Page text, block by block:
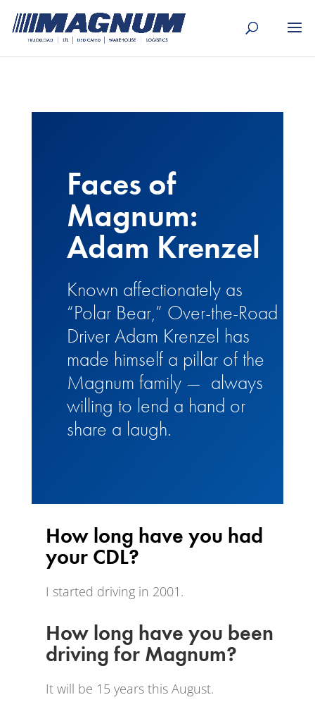
Faces of
Magnum:
Adam Krenzel
Known affectionately as
“Polar Bear,” Over-the-Road
Driver Adam Krenzel has
made himself a pillar of the
Magnum family — always
willing to lend a hand or
share a laugh.
How long have you had
your CDL?
I started driving in 2001.
How long have you been
driving for Magnum?
It will be 15 years this August.